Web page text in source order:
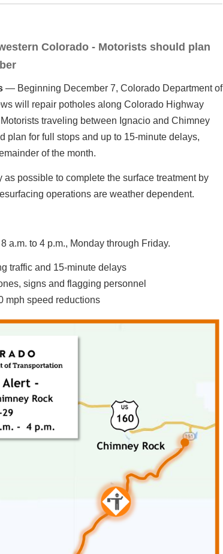
Colorado - Motorists should plan
— Beginning December 7, Colorado Department of
will repair potholes along Colorado Highway
traveling between Ignacio and Chimney
plan for full stops and up to 15-minute delays,
of the month.
possible to complete the surface treatment by
operations are weather dependent.
a.m. to 4 p.m., Monday through Friday.
traffic and 15-minute delays
signs and flagging personnel
mph speed reductions